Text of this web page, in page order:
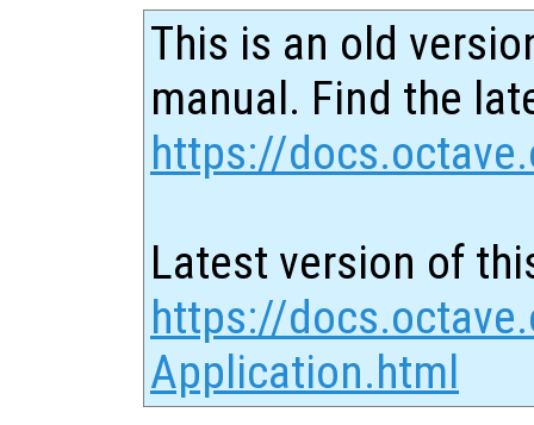
This is an old
manual. Find the
https://
Latest version of
https://
Application.html